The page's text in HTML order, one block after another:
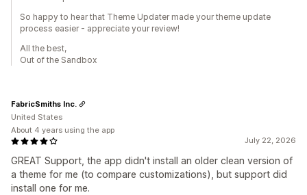
So happy to hear that Theme Updater made your theme update
process easier - appreciate your review!
All the best,
Out of the Sandbox
July 22, 2026
GREAT Support, the app didn't install an older clean version of
a theme for me (to compare customizations), but support did
install one for me.
FabricSmiths Inc.
United States
About 4 years using the app